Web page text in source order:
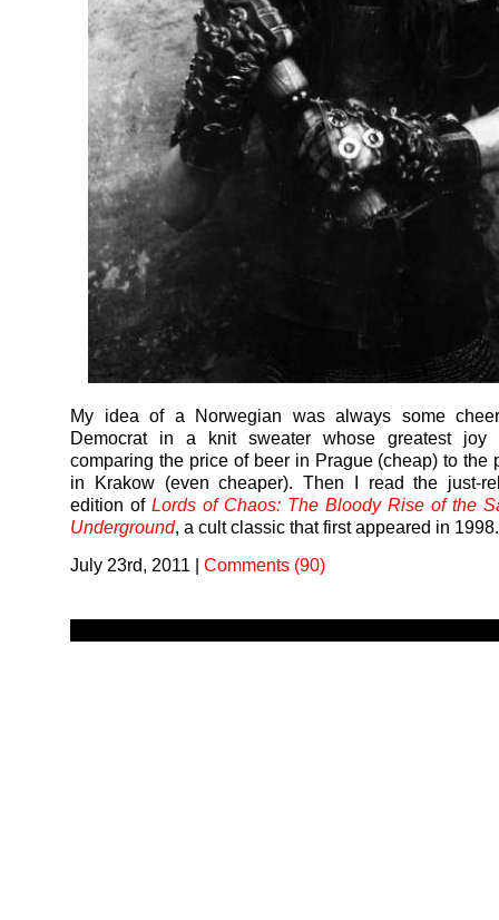
My idea of a Norwegian was always some
Democrat in a knit sweater whose greatest
comparing the price of beer in Prague (cheap) to the
in Krakow (even cheaper). Then I read the just-
edition of Lords of Chaos: The Bloody Rise of the
Underground, a cult classic that first appeared in
July 23rd, 2011 | Comments (90)